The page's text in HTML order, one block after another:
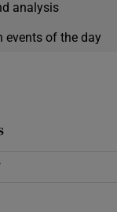
analysis
events of the day